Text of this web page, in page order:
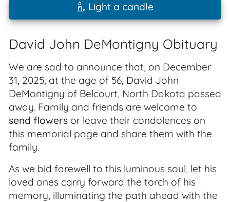
Light a candle
David John DeMontigny Obituary
We are sad to announce that, on December
31, 2025, at the age of 56, David John
DeMontigny of Belcourt, North Dakota passed
away. Family and friends are welcome to
send flowers or leave their condolences on
this memorial page and share them with the
family.
As we bid farewell to this luminous soul, let his
loved ones carry forward the torch of his
memory, illuminating the path ahead with the